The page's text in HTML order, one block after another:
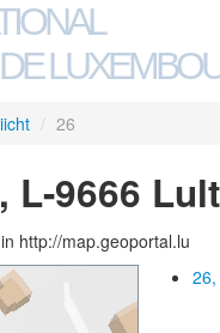
/ 26
L-9666
http://map.geoportal.lu